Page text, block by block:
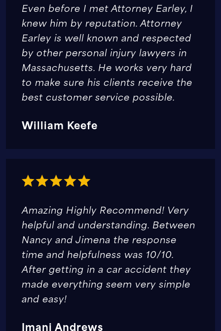
Even before I met Attorney Earley, I
knew him by reputation. Attorney
Earley is well known and respected
by other personal injury lawyers in
Massachusetts. He works very hard
to make sure his clients receive the
best customer service possible.
William Keefe
Amazing Highly Recommend! Very
helpful and understanding. Between
Nancy and Jimena the response
time and helpfulness was 10/10.
After getting in a car accident they
made everything seem very simple
and easy!
Imani Andrews